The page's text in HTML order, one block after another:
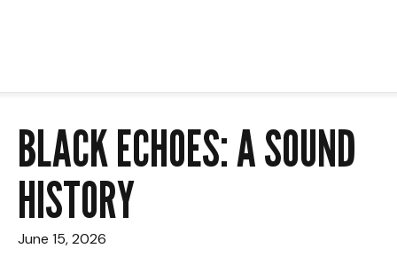
BLACK ECHOES: A SOUND
HISTORY
June 15, 2026